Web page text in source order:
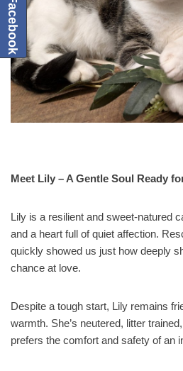
Meet Lily – A Gentle Soul Ready
Lily is a resilient and sweet-natured
and a heart full of quiet affection.
quickly showed us just how deeply
chance at love.
Despite a tough start, Lily remains
warmth. She’s neutered, litter
prefers the comfort and safety of an